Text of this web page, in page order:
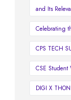
and Its
Celebrating
CPS TECH
CSE Student
DIGI X